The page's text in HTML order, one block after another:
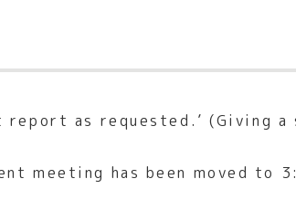
report as requested.’ (Giving
meeting has been moved to